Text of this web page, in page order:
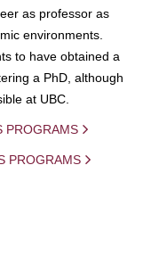
as professor as
environments.
to have obtained a
a PhD, although
at UBC.
PROGRAMS
PROGRAMS